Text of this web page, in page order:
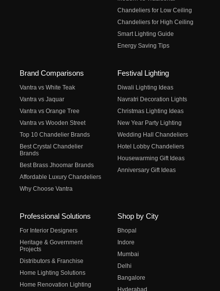
Chandeliers for Low Ceiling
Chandeliers for High Ceiling
Smart Lighting Guide
Energy Saving Tips
Brand Comparisons
Vantra vs White Teak
Vantra vs Jaquar
Vantra vs Orange Tree
Vantra vs Wooden Street
Top 10 Chandelier Brands
Best Crystal Chandelier
Brands
Best Brass Jhoomar Brands
Affordable Luxury Chandeliers
Why Choose Vantra
Festival Lighting
Diwali Lighting Ideas
Navratri Decoration Lights
Christmas Lighting Ideas
New Year Party Lighting
Wedding Hall Chandeliers
Hotel Lobby Chandeliers
Housewarming Gift Ideas
Anniversary Gift Ideas
Professional Solutions
For Interior Designers
Heritage & Government
Projects
Distributors & Franchise
Home Lighting Solutions
Home Renovation Lighting
Shop by City
Bhopal
Indore
Mumbai
Delhi
Bangalore